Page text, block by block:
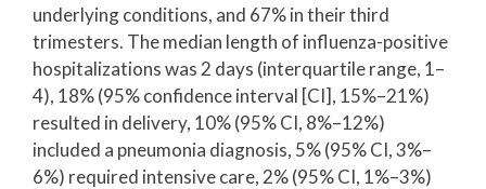
underlying conditions, and 67% in their third
trimesters. The median length of influenza-positive
hospitalizations was 2 days (interquartile range, 1–
4), 18% (95% confidence interval [CI], 15%–21%)
resulted in delivery, 10% (95% CI, 8%–12%)
included a pneumonia diagnosis, 5% (95% CI, 3%–
6%) required intensive care, 2% (95% CI, 1%–3%)